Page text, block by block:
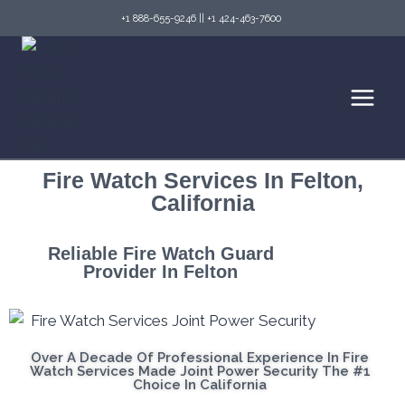
+1 888-655-9246 +1 424-463-7600
Fire Watch Services In Felton,
California
Reliable Fire Watch Guard
Provider In Felton
Over A Decade Of Professional Experience In Fire
Watch Services Made Joint Power Security The #1
Choice In California